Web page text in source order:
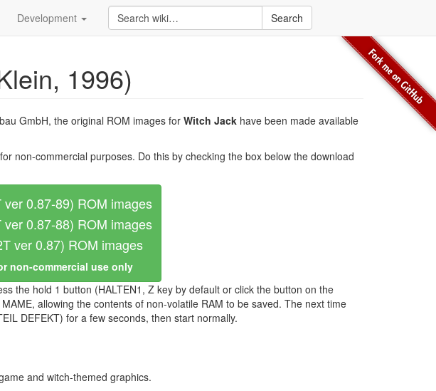
Development Search
1996)
GmbH, the original ROM images for Witch Jack have been made available
non-commercial purposes. Do this by checking the box below the download
0.87-89) ROM images
0.87-88) ROM images
ver 0.87) ROM images
non-commercial use only
the hold 1 button (HALTEN1, Z key by default or click the button on the
allowing the contents of non-volatile RAM to be saved. The next time
DEFEKT) for a few seconds, then start normally.
and witch-themed graphics.